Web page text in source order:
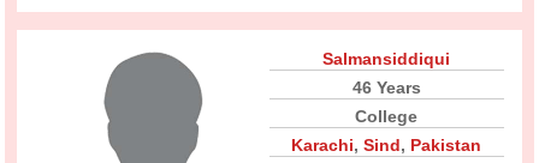
Salmansiddiqui
46 Years
College
Karachi,Sind, Pakistan